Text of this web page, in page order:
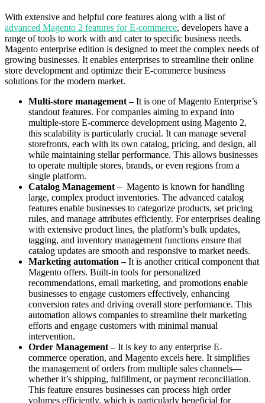
With extensive and helpful core features along with a list of
advanced Magento 2 features for E-commerce, developers have a
range of tools to work with and cater to specific business needs.
Magento enterprise edition is designed to meet the complex needs of
growing businesses. It enables enterprises to streamline their online
store development and optimize their E-commerce business
solutions for the modern market.
Multi-store management –It is one of Magento Enterprise’s
standout features. For companies aiming to expand into
multiple-store E-commerce development using Magento 2,
this scalability is particularly crucial. It can manage several
storefronts, each with its own catalog, pricing, and design, all
while maintaining stellar performance. This allows businesses
to operate multiple stores, brands, or even regions from a
single platform.
Catalog Management – Magento is known for handling
large, complex product inventories. The advanced catalog
features enable businesses to categorize products, set pricing
rules, and manage attributes efficiently. For enterprises dealing
with extensive product lines, the platform’s bulk updates,
tagging, and inventory management functions ensure that
catalog updates are smooth and responsive to market needs.
Marketing automation –It is another critical component that
Magento offers. Built-in tools for personalized
recommendations, email marketing, and promotions enable
businesses to engage customers effectively, enhancing
conversion rates and driving overall store performance. This
automation allows companies to streamline their marketing
efforts and engage customers with minimal manual
intervention.
Order Management –It is key to any enterprise E-
commerce operation, and Magento excels here. It simplifies
the management of orders from multiple sales channels—
whether it’s shipping, fulfillment, or payment reconciliation.
This feature ensures businesses can process high order
volumes efficiently, which is particularly beneficial for